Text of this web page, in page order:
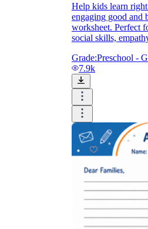
Help kids learn
engaging good and
worksheet. Perfect
social skills,
Grade:Preschool -
7.9k